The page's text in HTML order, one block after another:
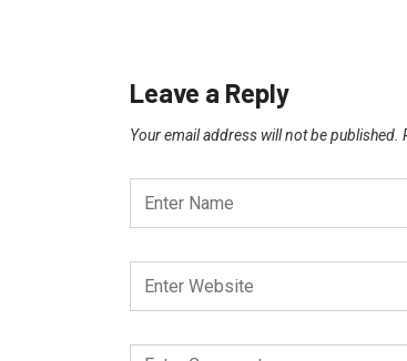
Leave a Reply
Your email address will not be published.